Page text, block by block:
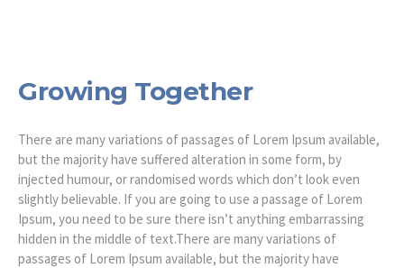
Growing Together
There are many variations of passages of Lorem Ipsum available,
but the majority have suffered alteration in some form, by
injected humour, or randomised words which don’t look even
slightly believable. If you are going to use a passage of Lorem
Ipsum, you need to be sure there isn’t anything embarrassing
hidden in the middle of text.There are many variations of
passages of Lorem Ipsum available, but the majority have